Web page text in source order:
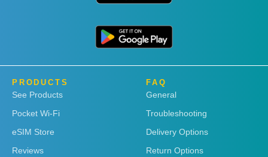
PRODUCTS
See Products
Pocket Wi-Fi
eSIM Store
Reviews
FAQ
General
Troubleshooting
Delivery Options
Return Options